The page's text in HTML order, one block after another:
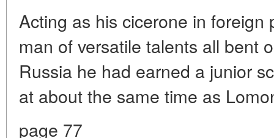
Acting as his cicerone in foreign
man of versatile talents all bent
Russia he had earned a junior
at about the same time as
page 77